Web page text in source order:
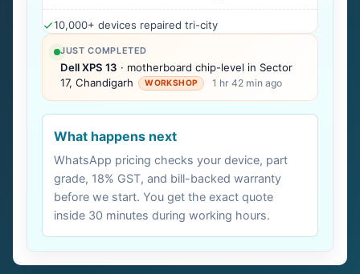
10,000+ devices repaired tri-city
JUST COMPLETED
Dell XPS 13 · motherboard chip-level in Sector
17, Chandigarh
WORKSHOP 1 hr 42 min ago
What happens next
WhatsApp pricing checks your device, part
grade, 18% GST, and bill-backed warranty
before we start. You get the exact quote
inside 30 minutes during working hours.